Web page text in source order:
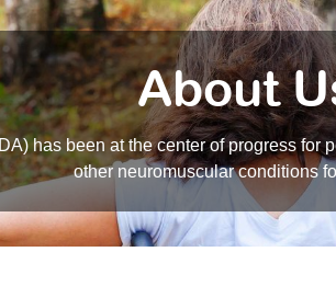
About
has been at the center of progress for
other neuromuscular conditions